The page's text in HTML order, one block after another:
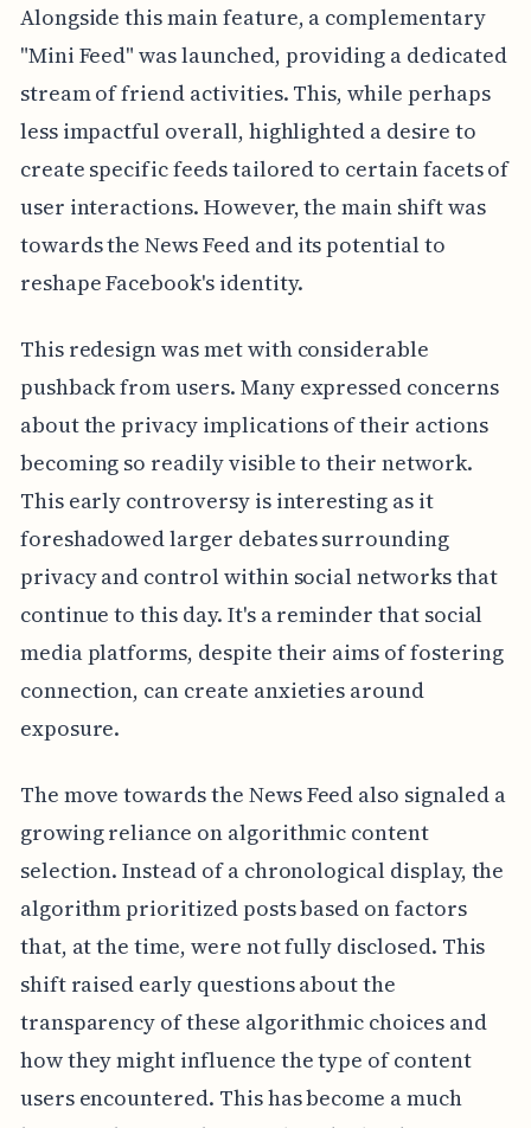
Alongside this main feature, a complementary
"Mini Feed" was launched, providing a dedicated
stream of friend activities. This, while perhaps
less impactful overall, highlighted a desire to
create specific feeds tailored to certain facets of
user interactions. However, the main shift was
towards the News Feed and its potential to
reshape Facebook's identity.
This redesign was met with considerable
pushback from users. Many expressed concerns
about the privacy implications of their actions
becoming so readily visible to their network.
This early controversy is interesting as it
foreshadowed larger debates surrounding
privacy and control within social networks that
continue to this day. It's a reminder that social
media platforms, despite their aims of fostering
connection, can create anxieties around
exposure.
The move towards the News Feed also signaled a
growing reliance on algorithmic content
selection. Instead of a chronological display, the
algorithm prioritized posts based on factors
that, at the time, were not fully disclosed. This
shift raised early questions about the
transparency of these algorithmic choices and
how they might influence the type of content
users encountered. This has become a much